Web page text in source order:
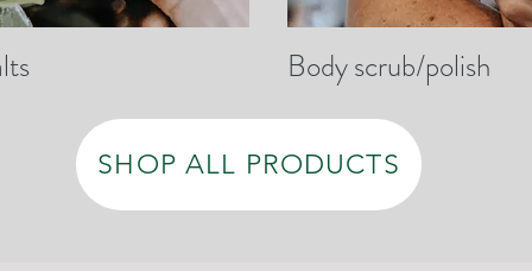
Body scrub/polish
SHOP ALL PRODUCTS